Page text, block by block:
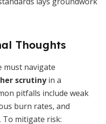
Thoughts
must navigate
scrutinyin a
pitfalls include weak
burn rates, and
To mitigate risk: